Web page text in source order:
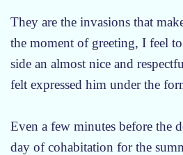
They are the invasions that
the moment of greeting, I feel
side an almost nice and
felt expressed him under the
Even a few minutes before the
day of cohabitation for the